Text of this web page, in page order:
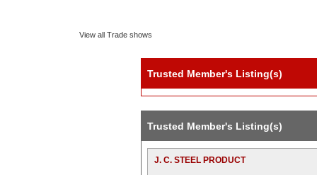
View all Trade shows
Trusted Member's Listing(s)
Trusted Member's Listing(s)
J. C. STEEL PRODUCT